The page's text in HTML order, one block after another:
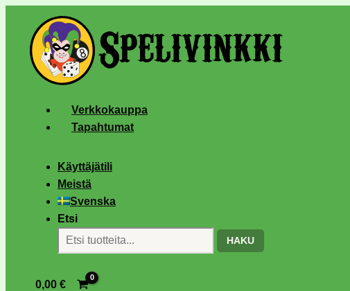
Verkkokauppa
Tapahtumat
Käyttäjätili
Meistä
Svenska
Etsi
HAKU
0,00€